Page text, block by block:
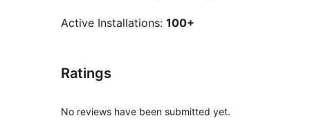
Active Installations: 100+
Ratings
No reviews have been submitted yet.